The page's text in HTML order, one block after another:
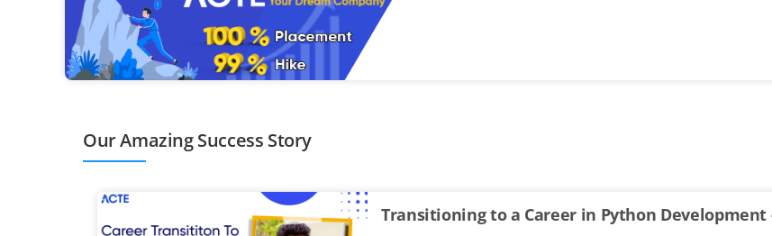
Our Amazing Success Story
Transitioning to a Career in Python Development